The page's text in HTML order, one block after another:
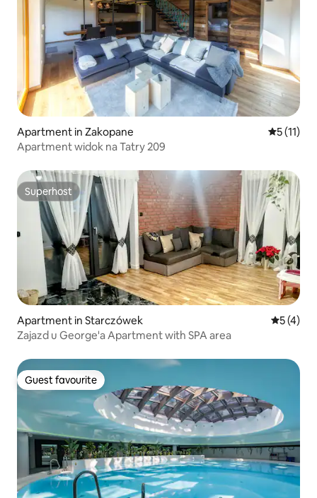
Apartment in Zakopane 5 out of 5
5 (11)
Apartment widok na Tatry 209
Superhost
Superhost
Apartment in Starczówek 5 out of
5 (4)
Zajazd u George'a Apartment with SPA area
Guest favourite
Guest favourite